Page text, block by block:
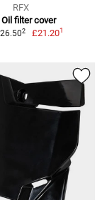
RFX
Oil filter cover
2 £21.201